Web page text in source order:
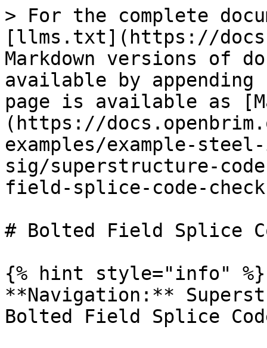
> For the complete
[llms.txt](https://
Markdown versions of
available by
page is available as
(https://
examples/example-
sig/superstructure-
field-splice-code-
# Bolted Field Splice
{% hint style="info" %}
**Navigation:**
Bolted Field Splice